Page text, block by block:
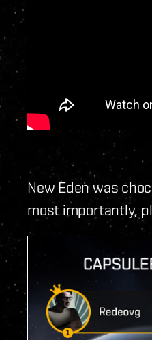
New Eden was
most importantly,